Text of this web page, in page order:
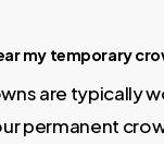
my temporary
are typically
permanent